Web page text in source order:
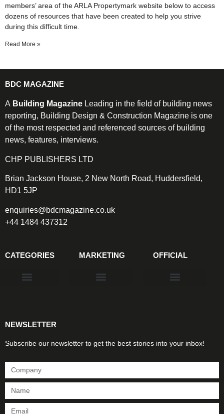
members’ area of the ARLA Propertymark website below to access
dozens of resources that have been created to help you strive
during this difficult time.
Read More »
BDC MAGAZINE
A Building Magazine Leading in the field of building news
reporting, Building Design & Construction Magazine is one
of the most respected and referenced sources of building
news, features, interviews.
CHP PUBLISHERS LTD
Brian Jackson House, 2 New North Road, Huddersfield,
HD1 5JP
enquiries@bdcmagazine.co.uk
+44 1484 437312
CATEGORIES MARKETING OFFICIAL
NEWSLETTER
Subscribe our newsletter to get the best stories into your inbox!